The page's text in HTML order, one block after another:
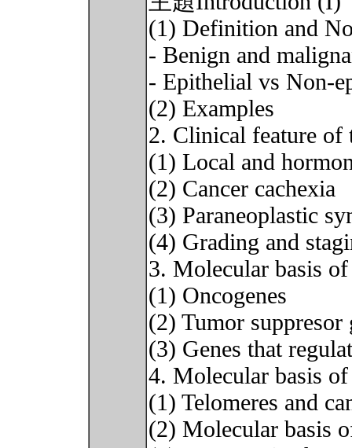
(1) Definition and
- Benign and
- Epithelial vs Non-
(2) Examples
2. Clinical feature
(1) Local and
(2) Cancer cachexia
(3) Paraneoplastic
(4) Grading and
3. Molecular basis
(1) Oncogenes
(2) Tumor suppresor
(3) Genes that
4. Molecular basis
(1) Telomeres and
(2) Molecular basis